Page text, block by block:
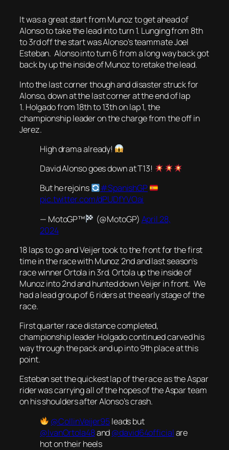
It was a great start from Munoz to get ahead of
Alonso to take the lead into turn 1. Lunging from 8th
to 3rd off the start was Alonso’s teammate Joel
Esteban. Alonso into turn 6 from a long way back got
back by up the inside of Munoz to retake the lead.
Into the last corner though and disaster struck for
Alonso, down at the last corner at the end of lap
1. Holgado from 18th to 13th on lap 1, the
championship leader on the charge from the off in
Jerez.
High drama already!
David Alonso goes down at T13!
But he rejoins
#SpanishGP
pic.twitter.com/dPUDfYVOai
— MotoGP™
(@MotoGP) April 28,
2024
18 laps to go and Veijer took to the front for the first
time in the race with Munoz 2nd and last season’s
race winner Ortola in 3rd. Ortola up the inside of
Munoz into 2nd and hunted down Veijer in front. We
had a lead group of 6 riders at the early stage of the
race.
First quarter race distance completed,
championship leader Holgado continued carved his
way through the pack and up into 9th place at this
point.
Esteban set the quickest lap of the race as the Aspar
rider was carrying all of the hopes of the Aspar team
on his shoulders after Alonso’s crash.
@CollinVeijer95leads but
@IvanOrtola48and@david64officialare
hot on their heels